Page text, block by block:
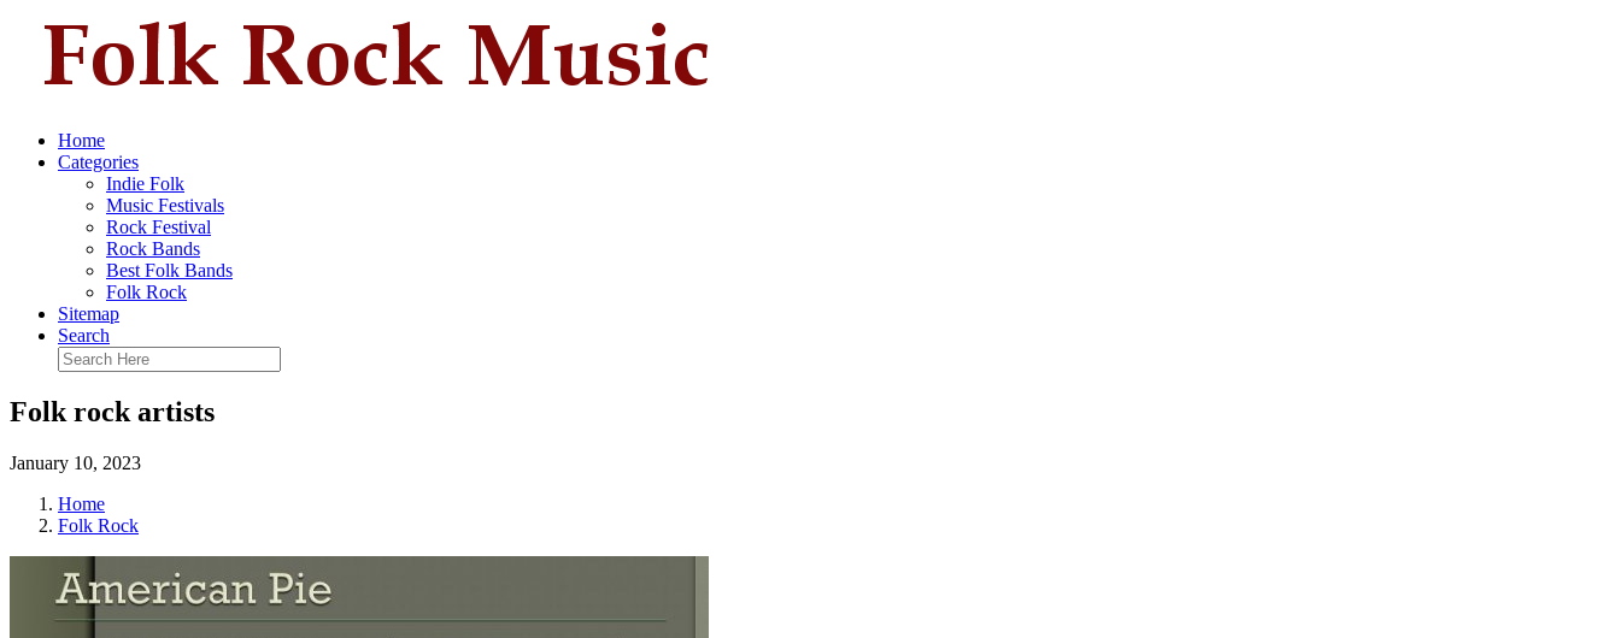
Home
Categories
Indie Folk
Music Festivals
Rock Festival
Rock Bands
Best Folk Bands
Folk Rock
Sitemap
Search
Folk rock artists
January 10, 2023
Home
Folk Rock